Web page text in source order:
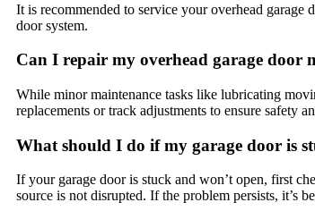
It is recommended to service your overhead garage
door system.
Can I repair my overhead garage door
While minor maintenance tasks like lubricating
replacements or track adjustments to ensure safety
What should I do if my garage door is
If your garage door is stuck and won’t open, first
source is not disrupted. If the problem persists, it’s